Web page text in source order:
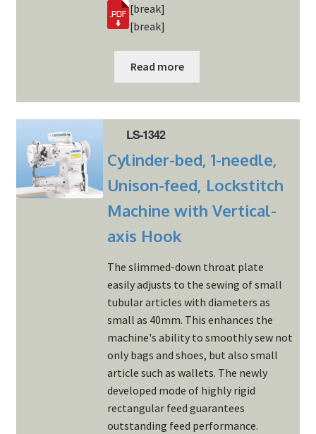
[break]
[break]
Read more
LS-1342
Cylinder-bed, 1-needle,
Unison-feed, Lockstitch
Machine with Vertical-
axis Hook
The slimmed-down throat plate
easily adjusts to the sewing of small
tubular articles with diameters as
small as 40mm. This enhances the
machine's ability to smoothly sew not
only bags and shoes, but also small
article such as wallets. The newly
developed mode of highly rigid
rectangular feed guarantees
outstanding feed performance.